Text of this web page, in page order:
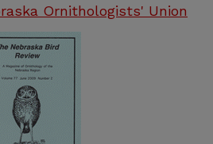
Ornithologists' Union